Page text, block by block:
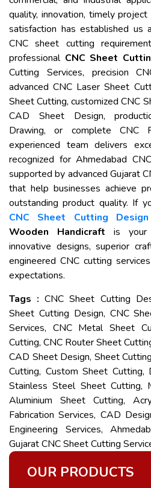
quality, innovation, timely
satisfaction has established us
CNC sheet cutting
professional CNC Sheet
Cutting Services, precision
advanced CNC Laser Sheet
Sheet Cutting, customized CNC
CAD Sheet Design,
Drawing, or complete CNC
experienced team delivers
recognized for Ahmedabad
supported by advanced Gujarat
that help businesses achieve
outstanding product quality. If
CNC Sheet Cutting
Wooden Handicraft is your
innovative designs, superior
engineered CNC cutting
expectations.
Tags :CNC Sheet Cutting
Sheet Cutting Design, CNC
Services, CNC Metal Sheet
Cutting, CNC Router Sheet
CAD Sheet Design, Sheet
Cutting, Custom Sheet Cutting,
Stainless Steel Sheet Cutting,
Aluminium Sheet Cutting,
Fabrication Services, CAD
Engineering Services,
Gujarat CNC Sheet Cutting
OUR PRODUCTS